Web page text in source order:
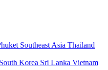
Southeast Asia Thailand
South Korea Sri Lanka Vietnam